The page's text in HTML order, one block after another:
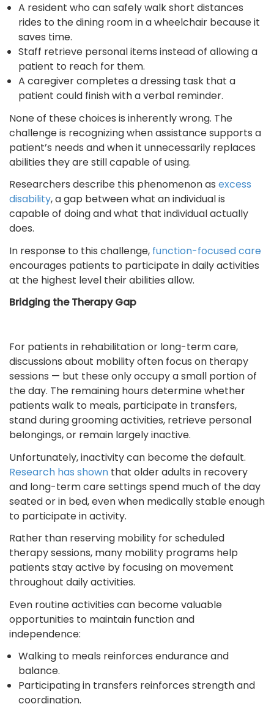
A resident who can safely walk short distances
rides to the dining room in a wheelchair because it
saves time.
Staff retrieve personal items instead of allowing a
patient to reach for them.
A caregiver completes a dressing task that a
patient could finish with a verbal reminder.
None of these choices is inherently wrong. The
challenge is recognizing when assistance supports a
patient’s needs and when it unnecessarily replaces
abilities they are still capable of using.
Researchers describe this phenomenon as excess
disability,a gap between what an individual is
capable of doing and what that individual actually
does.
In response to this challenge, function-focused care
encourages patients to participate in daily activities
at the highest level their abilities allow.
Bridging the Therapy Gap
For patients in rehabilitation or long-term care,
discussions about mobility often focus on therapy
sessions — but these only occupy a small portion of
the day. The remaining hours determine whether
patients walk to meals, participate in transfers,
stand during grooming activities, retrieve personal
belongings, or remain largely inactive.
Unfortunately, inactivity can become the default.
Research has shown that older adults in recovery
and long-term care settings spend much of the day
seated or in bed, even when medically stable enough
to participate in activity.
Rather than reserving mobility for scheduled
therapy sessions, many mobility programs help
patients stay active by focusing on movement
throughout daily activities.
Even routine activities can become valuable
opportunities to maintain function and
independence:
Walking to meals reinforces endurance and
balance.
Participating in transfers reinforces strength and
coordination.